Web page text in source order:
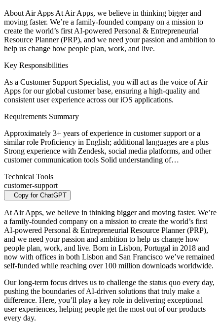
About Air Apps At Air Apps, we believe in thinking bigger and
moving faster. We’re a family-founded company on a mission to
create the world’s first AI-powered Personal & Entrepreneurial
Resource Planner (PRP), and we need your passion and ambition to
help us change how people plan, work, and live.
Key Responsibilities
As a Customer Support Specialist, you will act as the voice of Air
Apps for our global customer base, ensuring a high-quality and
consistent user experience across our iOS applications.
Requirements Summary
Approximately 3+ years of experience in customer support or a
similar role Proficiency in English; additional languages are a plus
Strong experience with Zendesk, social media platforms, and other
customer communication tools Solid understanding of…
Technical Tools
customer-support
Copy for ChatGPT
At Air Apps, we believe in thinking bigger and moving faster. We’re
a family-founded company on a mission to create the world’s first
AI-powered Personal & Entrepreneurial Resource Planner (PRP),
and we need your passion and ambition to help us change how
people plan, work, and live. Born in Lisbon, Portugal in 2018 and
now with offices in both Lisbon and San Francisco we’ve remained
self-funded while reaching over 100 million downloads worldwide.
Our long-term focus drives us to challenge the status quo every day,
pushing the boundaries of AI-driven solutions that truly make a
difference. Here, you’ll play a key role in delivering exceptional
user experiences, helping people get the most out of our products
every day.